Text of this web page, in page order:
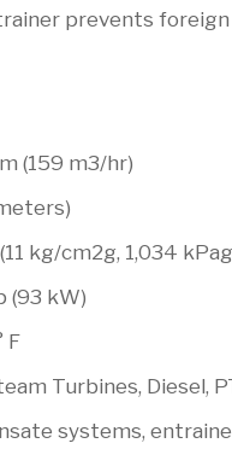
prevents
(159 m3/hr)
kg/cm2g, 1,034
(93 kW)
F
Turbines, Diesel,
systems,